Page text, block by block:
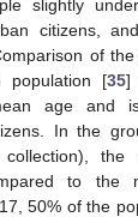
slightly
citizens,
of
population [35]
age and
In the
to the
50% of the